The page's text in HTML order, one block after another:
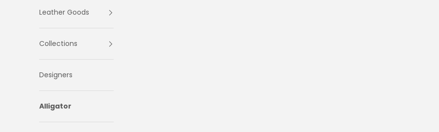
Leather Goods
Collections
Designers
Alligator